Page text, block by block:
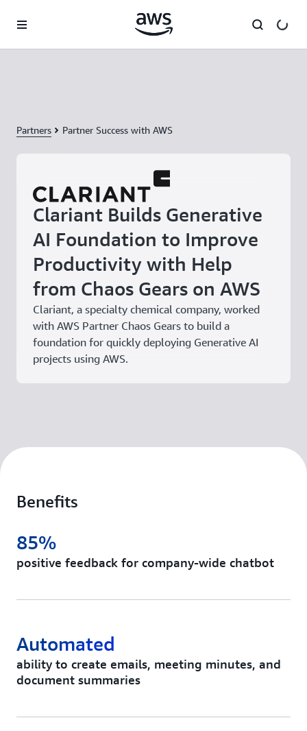
Partners Partner Success with AWS
Clariant Builds Generative
AI Foundation to Improve
Productivity with Help
from Chaos Gears on AWS
Clariant, a specialty chemical company, worked
with AWS Partner Chaos Gears to build a
foundation for quickly deploying Generative AI
projects using AWS.
Benefits
positive feedback for company-wide chatbot
85%
ability to create emails, meeting minutes, and
document summaries
Automated